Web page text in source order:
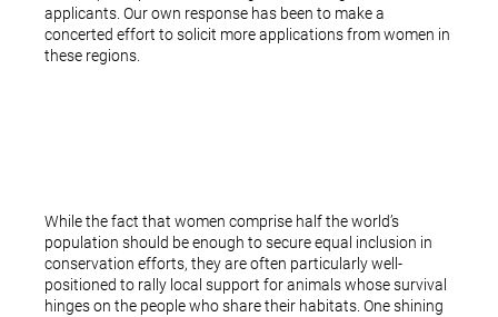
applicants. Our own response has been to make a
concerted effort to solicit more applications from women in
these regions.
While the fact that women comprise half the world’s
population should be enough to secure equal inclusion in
conservation efforts, they are often particularly well-
positioned to rally local support for animals whose survival
hinges on the people who share their habitats. One shining